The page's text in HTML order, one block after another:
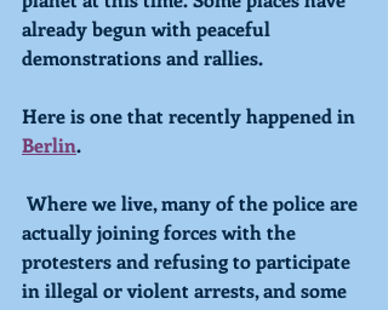
already begun with peaceful
demonstrations and rallies.
Here is one that recently happened in
Berlin.
actually joining forces with the
protesters and refusing to participate
in illegal or violent arrests, and some